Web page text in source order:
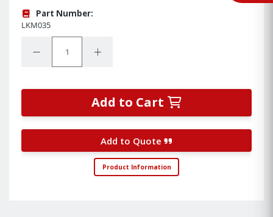
Part Number:
LKM035
Decrease Quantity:Increase Quantity:
Add to Cart
Add to Quote
Product Information